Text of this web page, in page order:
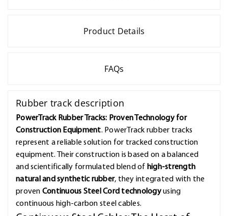
Product Details
FAQs
Rubber track description
PowerTrack Rubber Tracks: Proven Technology for
Construction Equipment. PowerTrack rubber tracks
represent a reliable solution for tracked construction
equipment. Their construction is based on a balanced
and scientifically formulated blend of high-strength
natural and synthetic rubber, they integrated with the
proven Continuous Steel Cord technologyusing
continuous high-carbon steel cables.